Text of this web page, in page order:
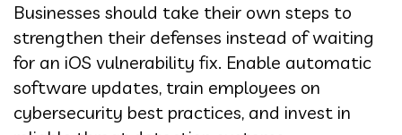
Businesses should take their own steps to
strengthen their defenses instead of waiting
for an iOS vulnerability fix. Enable automatic
software updates, train employees on
cybersecurity best practices, and invest in